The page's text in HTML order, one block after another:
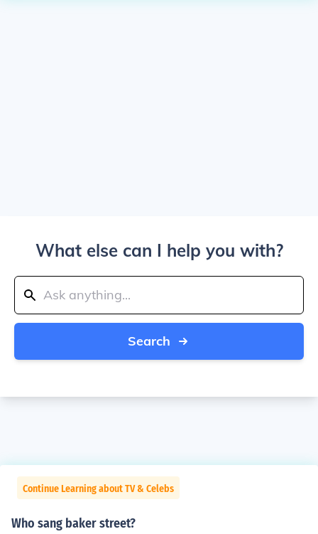
What else can I help you with?
Search
Continue Learning about TV & Celebs
Who sang baker street?